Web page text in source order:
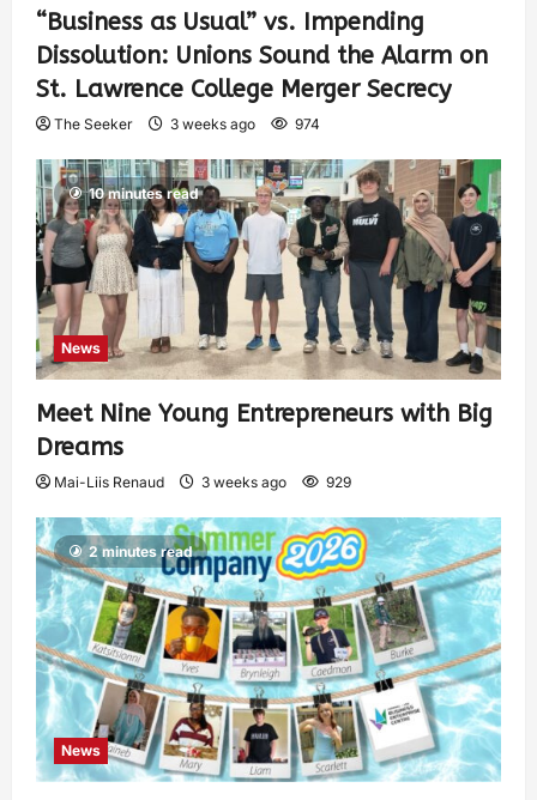
“Business as Usual” vs. Impending
Dissolution: Unions Sound the Alarm on
St. Lawrence College Merger Secrecy
The Seeker 3 weeks ago 974
10 minutes read
News
Meet Nine Young Entrepreneurs with Big
Dreams
Mai-Liis Renaud 3 weeks ago 929
2 minutes read
News